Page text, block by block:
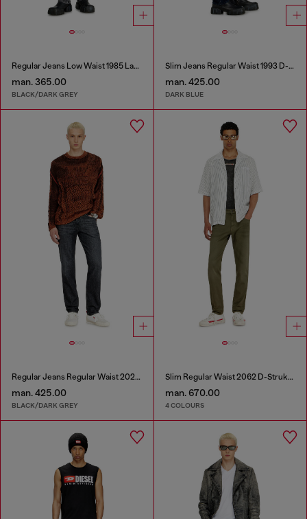
Regular Jeans Low Waist 1985 Larkee
man. 365.00
BLACK/DARK GREY
Slim Jeans Regular Waist 1993 D-Vyl
man. 425.00
DARK BLUE
Regular Jeans Regular Waist 2023 D-Finitive
man. 425.00
BLACK/DARK GREY
Slim Regular Waist 2062 D-Strukt Joggjeans®
man. 670.00
4 COLOURS